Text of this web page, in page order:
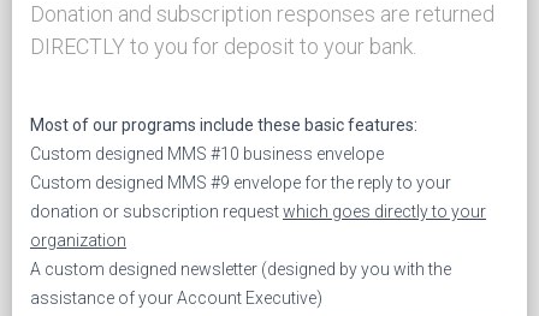
Donation and subscription responses are returned
DIRECTLY to you for deposit to your bank.
Most of our programs include these basic features:
Custom designed MMS #10 business envelope
Custom designed MMS #9 envelope for the reply to your
donation or subscription requestwhich goes directly to your
organization
A custom designed newsletter (designed by you with the
assistance of your Account Executive)